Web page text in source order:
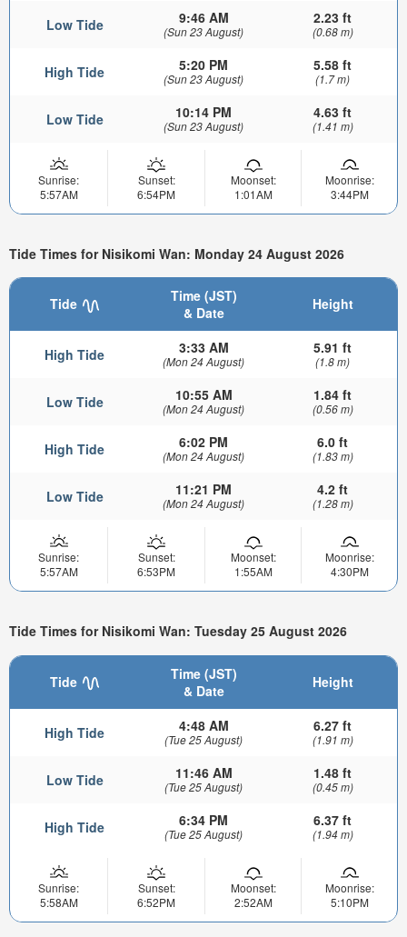
Low Tide 9:46 AM
(Sun 23 August)
2.23 ft
(0.68 m)
High Tide 5:20 PM
(Sun 23 August)
5.58 ft
(1.7 m)
Low Tide 10:14 PM
(Sun 23 August)
4.63 ft
(1.41 m)
Sunrise:
5:57AM
Sunset:
6:54PM
Moonset:
1:01AM
Moonrise:
3:44PM
Tide Times for Nisikomi Wan: Monday 24 August 2026
Tide
Time (JST)
& Date
Height
High Tide 3:33 AM
(Mon 24 August)
5.91 ft
(1.8 m)
Low Tide 10:55 AM
(Mon 24 August)
1.84 ft
(0.56 m)
High Tide 6:02 PM
(Mon 24 August)
6.0 ft
(1.83 m)
Low Tide 11:21 PM
(Mon 24 August)
4.2 ft
(1.28 m)
Sunrise:
5:57AM
Sunset:
6:53PM
Moonset:
1:55AM
Moonrise:
4:30PM
Tide Times for Nisikomi Wan: Tuesday 25 August 2026
Tide
Time (JST)
& Date
Height
High Tide 4:48 AM
(Tue 25 August)
6.27 ft
(1.91 m)
Low Tide 11:46 AM
(Tue 25 August)
1.48 ft
(0.45 m)
High Tide 6:34 PM
(Tue 25 August)
6.37 ft
(1.94 m)
Sunrise:
5:58AM
Sunset:
6:52PM
Moonset:
2:52AM
Moonrise:
5:10PM